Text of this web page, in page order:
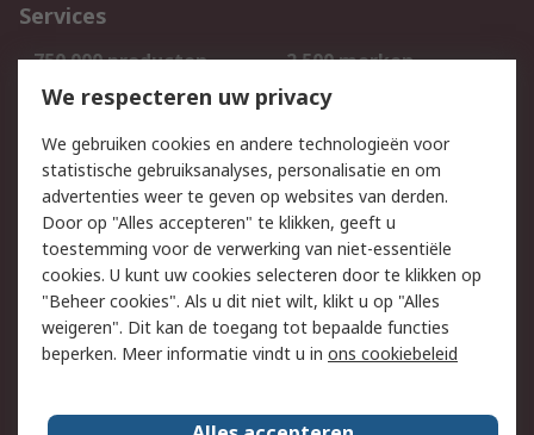
Services
750.000 producten
2.500 merken
Bestellen
Inkoopoplossingen
Track & Trace
Wettelijk
Cookiebeleid
Email veiligheid
Privacybeleid
Websitevoorwaarden
Algemene
verkoopvoorwaarden
Over RS
We respecteren uw privacy
We gebruiken cookies en andere technologieën voor
statistische gebruiksanalyses, personalisatie en om
advertenties weer te geven op websites van derden.
Door op "Alles accepteren" te klikken, geeft u
toestemming voor de verwerking van niet-essentiële
cookies. U kunt uw cookies selecteren door te klikken op
"Beheer cookies". Als u dit niet wilt, klikt u op "Alles
weigeren". Dit kan de toegang tot bepaalde functies
beperken. Meer informatie vindt u in ons cookiebeleid